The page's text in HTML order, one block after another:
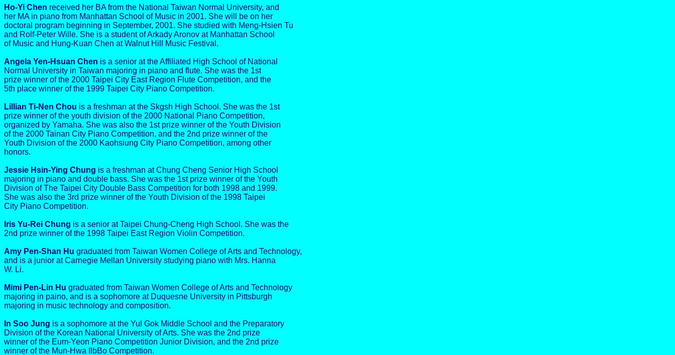
Ho-Yi Chen received her BA from the National Taiwan Normal University, and
her MA in piano from Manhattan School of Music in 2001. She will be on her
doctoral program beginning in September, 2001. She studied with Meng-Hsien Tu
and Rolf-Peter Wille. She is a student of Arkady Aronov at Manhattan School
of Music and Hung-Kuan Chen at Walnut Hill Music Festival.
Angela Yen-Hsuan Chen is a senior at the Affiliated High School of National
Normal University in Taiwan majoring in piano and flute. She was the 1st
prize winner of the 2000 Taipei City East Region Flute Competition, and the
5th place winner of the 1999 Taipei City Piano Competition.
Lillian Ti-Nen Chou is a freshman at the Skgsh High School. She was the 1st
prize winner of the youth division of the 2000 National Piano Competition,
organized by Yamaha. She was also the 1st prize winner of the Youth Division
of the 2000 Tainan City Piano Competition, and the 2nd prize winner of the
Youth Division of the 2000 Kaohsiung City Piano Competition, among other
honors.
Jessie Hsin-Ying Chung is a freshman at Chung Cheng Senior High School
majoring in piano and double bass. She was the 1st prize winner of the Youth
Division of The Taipei City Double Bass Competition for both 1998 and 1999.
She was also the 3rd prize winner of the Youth Division of the 1998 Taipei
City Piano Competition.
Iris Yu-Rei Chung is a senior at Taipei Chung-Cheng High School. She was the
2nd prize winner of the 1998 Taipei East Region Violin Competition.
Amy Pen-Shan Hu graduated from Taiwan Women College of Arts and Technology,
and is a junior at Carnegie Mellan University studying piano with Mrs. Hanna
W. Li.
Mimi Pen-Lin Hu graduated from Taiwan Women College of Arts and Technology
majoring in paino, and is a sophomore at Duquesne University in Pittsburgh
majoring in music technology and composition.
In Soo Jung is a sophomore at the Yul Gok Middle School and the Preparatory
Division of the Korean National University of Arts. She was the 2nd prize
winner of the Eum-Yeon Piano Competition Junior Division, and the 2nd prize
winner of the Mun-Hwa IlbBo Competition.